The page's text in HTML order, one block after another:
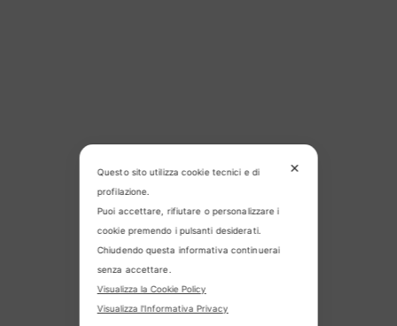
✕
Questo sito utilizza cookie tecnici e di
profilazione.
Puoi accettare, rifiutare o personalizzare i
cookie premendo i pulsanti desiderati.
Chiudendo questa informativa continuerai
senza accettare.
Visualizza la Cookie Policy
Visualizza l'Informativa Privacy